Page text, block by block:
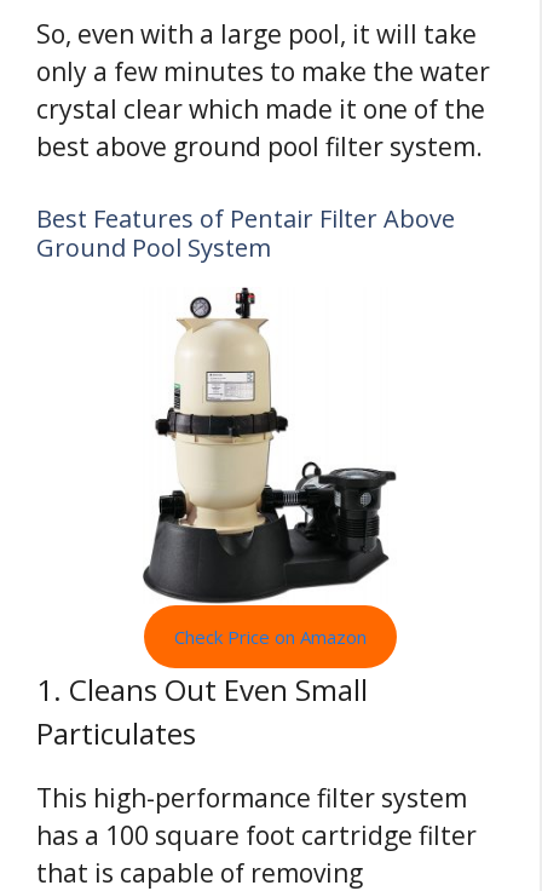
So, even with a large pool, it will take
only a few minutes to make the water
crystal clear which made it one of the
best above ground pool filter system.
Best Features of Pentair Filter Above
Ground Pool System
Check Price on Amazon
1. Cleans Out Even Small
Particulates
This high-performance filter system
has a 100 square foot cartridge filter
that is capable of removing